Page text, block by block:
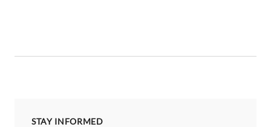
STAY INFORMED